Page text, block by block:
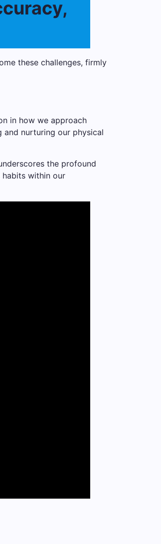
these challenges, firmly
in how we approach
and nurturing our physical
the profound
within our